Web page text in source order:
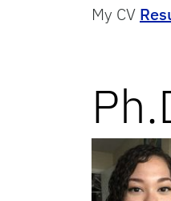
My CV